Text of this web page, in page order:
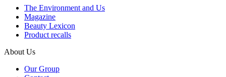
The Environment and Us
Magazine
Beauty Lexicon
Product recalls
About Us
Our Group